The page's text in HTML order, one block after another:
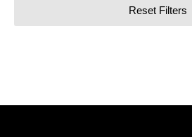
Reset Filters